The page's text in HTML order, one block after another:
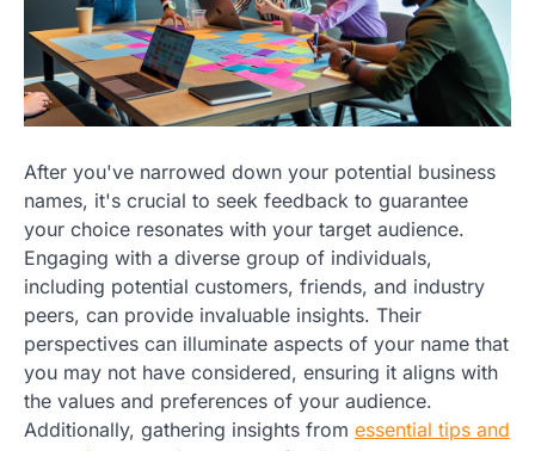
After you've narrowed down your potential business
names, it's crucial to seek feedback to guarantee
your choice resonates with your target audience.
Engaging with a diverse group of individuals,
including potential customers, friends, and industry
peers, can provide invaluable insights. Their
perspectives can illuminate aspects of your name that
you may not have considered, ensuring it aligns with
the values and preferences of your audience.
Additionally, gathering insights from essential tips and